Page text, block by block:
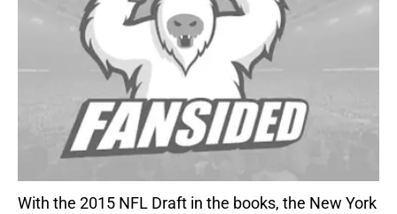
With the 2015 NFL Draft in the books, the New York